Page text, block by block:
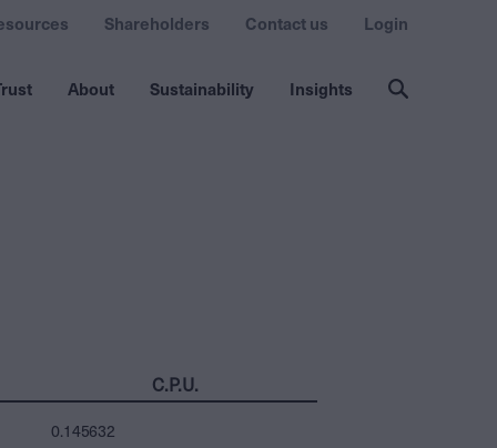
About Sustainability Insights
Shareholders Contact us Login
C.P.U.
0.145632